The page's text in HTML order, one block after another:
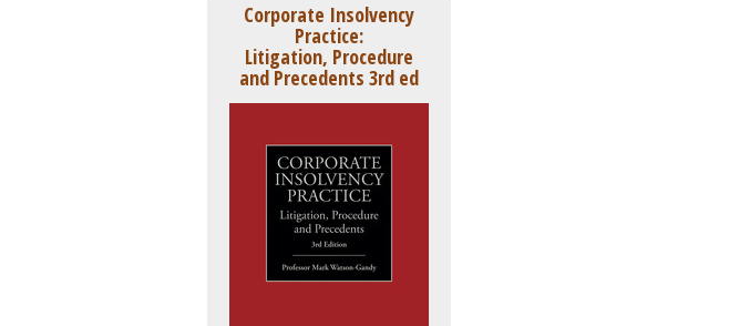
Corporate Insolvency
Practice:
Litigation, Procedure
and Precedents 3rd ed